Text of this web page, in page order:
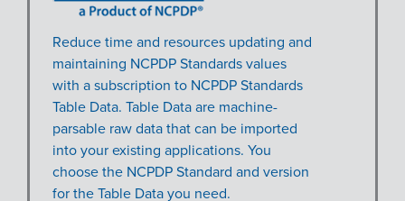
Reduce time and resources updating and
maintaining NCPDP Standards values
with a subscription to NCPDP Standards
Table Data. Table Data are machine-
parsable raw data that can be imported
into your existing applications. You
choose the NCPDP Standard and version
for the Table Data you need.